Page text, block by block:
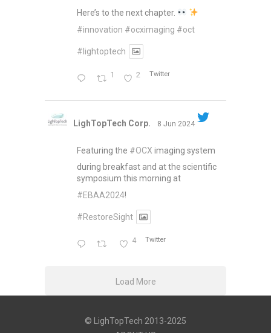
Here’s to the next chapter.
#innovation #ocximaging #oct
#lightoptech
1 2 Twitter
LighTopTech Corp. 8 Jun 2024
Featuring the #OCX imaging system
during breakfast and at the scientific
symposium this morning at
#EBAA2024!
#RestoreSight
4 Twitter
Load More
© LighTopTech 2013-2025